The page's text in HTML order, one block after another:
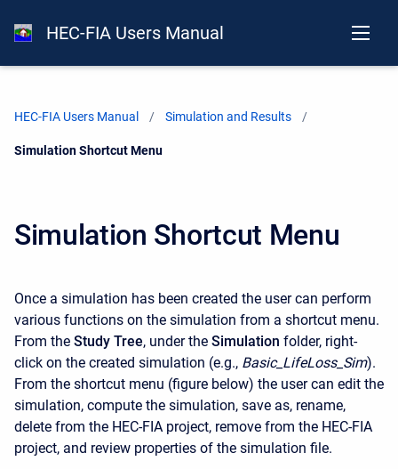
HEC-FIA Users Manual
HEC-FIA Users Manual Simulation and Results
Current:
Simulation Shortcut Menu
Simulation Shortcut Menu
Once a simulation has been created the user can perform
various functions on the simulation from a shortcut menu.
From the Study Tree, under the Simulation folder, right-
click on the created simulation (e.g., Basic_LifeLoss_Sim).
From the shortcut menu (figure below) the user can edit the
simulation, compute the simulation, save as, rename,
delete from the HEC-FIA project, remove from the HEC-FIA
project, and review properties of the simulation file.